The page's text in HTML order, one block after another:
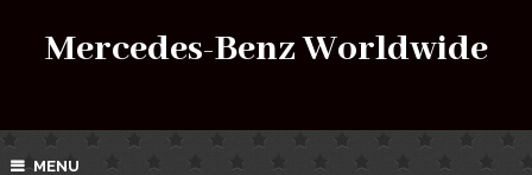
Mercedes-Benz Worldwide
MENU